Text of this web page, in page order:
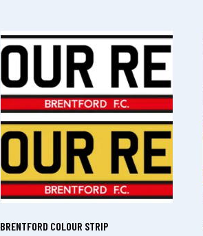
BRENTFORD COLOUR STRIP